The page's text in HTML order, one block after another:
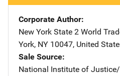
Corporate Author
New York State Address
2 World
York, NY 10047, United
Sale Source
National Institute of Justice/